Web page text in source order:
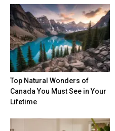
Top Natural Wonders of
Canada You Must See in Your
Lifetime